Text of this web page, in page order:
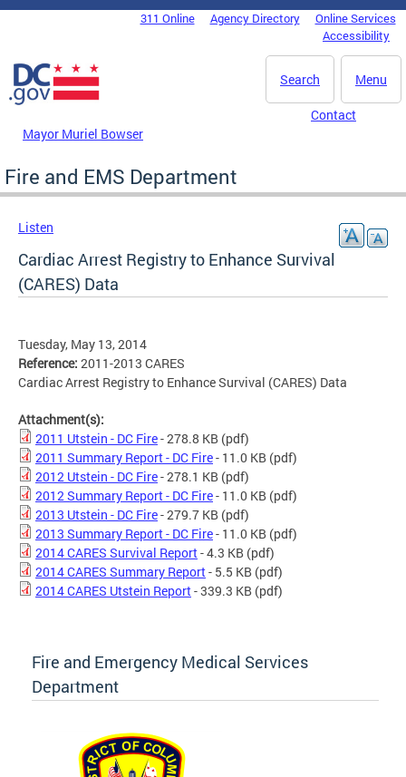
Skip to main content
DC Agency Top Menu311 Online Agency Directory
Online Services
Accessibility
Menu
Search
Mayor Muriel Bowser
Contact
Fire and EMS Department
Listen
Cardiac Arrest Registry to Enhance Survival
(CARES) Data
Tuesday, May 13, 2014
Reference: 2011-2013 CARES
Cardiac Arrest Registry to Enhance Survival (CARES) Data
Attachment(s):
2011 Utstein - DC Fire- 278.8 KB (pdf)
2011 Summary Report - DC Fire- 11.0 KB (pdf)
2012 Utstein - DC Fire- 278.1 KB (pdf)
2012 Summary Report - DC Fire- 11.0 KB (pdf)
2013 Utstein - DC Fire- 279.7 KB (pdf)
2013 Summary Report - DC Fire- 11.0 KB (pdf)
2014 CARES Survival Report- 4.3 KB (pdf)
2014 CARES Summary Report- 5.5 KB (pdf)
2014 CARES Utstein Report- 339.3 KB (pdf)
Fire and Emergency Medical Services
Department